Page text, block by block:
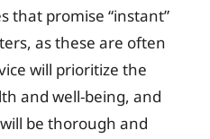
that promise “instant”
as these are often
will prioritize the
and well-being, and
be thorough and